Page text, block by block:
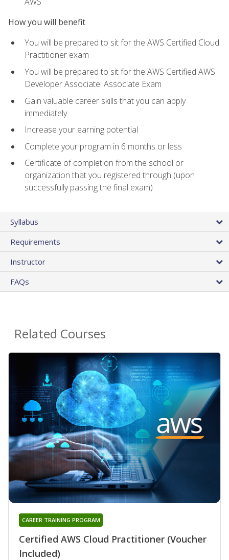
How you will benefit
You will be prepared to sit for the AWS Certified Cloud
Practitioner exam
You will be prepared to sit for the AWS Certified AWS
Developer Associate: Associate Exam
Gain valuable career skills that you can apply
immediately
Increase your earning potential
Complete your program in 6 months or less
Certificate of completion from the school or
organization that you registered through (upon
successfully passing the final exam)
Syllabus
Requirements
Instructor
FAQs
Related Courses
Certified AWS Cloud Practitioner (Voucher
Included)
CAREER TRAINING PROGRAM